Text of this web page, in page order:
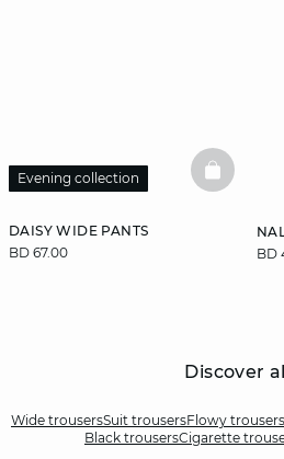
DAISY WIDE PANTS
BD 67.00
Evening collection
BD
Discover
Wide trousersSuit trousersFlowy trousers
Black trousersCigarette